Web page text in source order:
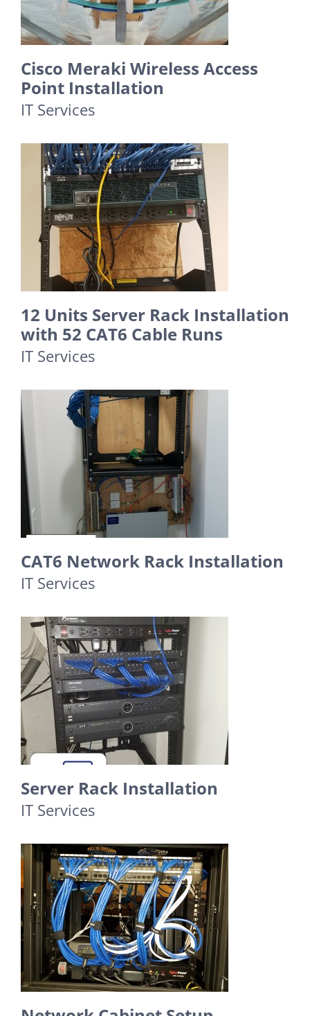
Cisco Meraki Wireless Access
Point Installation
IT Services
12 Units Server Rack Installation
with 52 CAT6 Cable Runs
IT Services
CAT6 Network Rack Installation
IT Services
Server Rack Installation
IT Services